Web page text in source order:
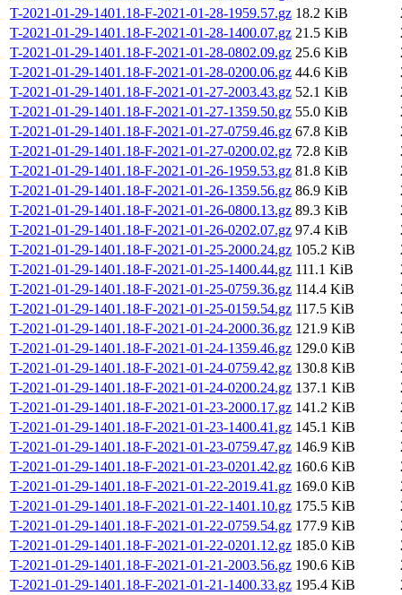
T-2021-01-29-1401.18-F-2021-01-28-1959.57.gz 18.2 KiB
T-2021-01-29-1401.18-F-2021-01-28-1400.07.gz 21.5 KiB
T-2021-01-29-1401.18-F-2021-01-28-0802.09.gz 25.6 KiB
T-2021-01-29-1401.18-F-2021-01-28-0200.06.gz 44.6 KiB
T-2021-01-29-1401.18-F-2021-01-27-2003.43.gz 52.1 KiB
T-2021-01-29-1401.18-F-2021-01-27-1359.50.gz 55.0 KiB
T-2021-01-29-1401.18-F-2021-01-27-0759.46.gz 67.8 KiB
T-2021-01-29-1401.18-F-2021-01-27-0200.02.gz 72.8 KiB
T-2021-01-29-1401.18-F-2021-01-26-1959.53.gz 81.8 KiB
T-2021-01-29-1401.18-F-2021-01-26-1359.56.gz 86.9 KiB
T-2021-01-29-1401.18-F-2021-01-26-0800.13.gz 89.3 KiB
T-2021-01-29-1401.18-F-2021-01-26-0202.07.gz 97.4 KiB
T-2021-01-29-1401.18-F-2021-01-25-2000.24.gz 105.2 KiB
T-2021-01-29-1401.18-F-2021-01-25-1400.44.gz 111.1 KiB
T-2021-01-29-1401.18-F-2021-01-25-0759.36.gz 114.4 KiB
T-2021-01-29-1401.18-F-2021-01-25-0159.54.gz 117.5 KiB
T-2021-01-29-1401.18-F-2021-01-24-2000.36.gz 121.9 KiB
T-2021-01-29-1401.18-F-2021-01-24-1359.46.gz 129.0 KiB
T-2021-01-29-1401.18-F-2021-01-24-0759.42.gz 130.8 KiB
T-2021-01-29-1401.18-F-2021-01-24-0200.24.gz 137.1 KiB
T-2021-01-29-1401.18-F-2021-01-23-2000.17.gz 141.2 KiB
T-2021-01-29-1401.18-F-2021-01-23-1400.41.gz 145.1 KiB
T-2021-01-29-1401.18-F-2021-01-23-0759.47.gz 146.9 KiB
T-2021-01-29-1401.18-F-2021-01-23-0201.42.gz 160.6 KiB
T-2021-01-29-1401.18-F-2021-01-22-2019.41.gz 169.0 KiB
T-2021-01-29-1401.18-F-2021-01-22-1401.10.gz 175.5 KiB
T-2021-01-29-1401.18-F-2021-01-22-0759.54.gz 177.9 KiB
T-2021-01-29-1401.18-F-2021-01-22-0201.12.gz 185.0 KiB
T-2021-01-29-1401.18-F-2021-01-21-2003.56.gz 190.6 KiB
T-2021-01-29-1401.18-F-2021-01-21-1400.33.gz 195.4 KiB